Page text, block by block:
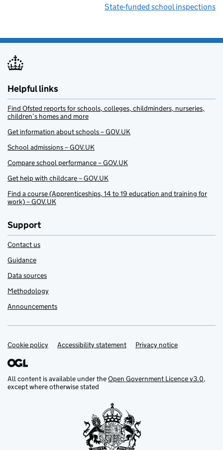
State-funded school inspections
Helpful links
Find Ofsted reports for schools, colleges, childminders, nurseries,
children’s homes and more
Get information about schools – GOV.UK
School admissions – GOV.UK
Compare school performance – GOV.UK
Get help with childcare – GOV.UK
Find a course (Apprenticeships, 14 to 19 education and training for
work) – GOV.UK
Support
Contact us
Guidance
Data sources
Methodology
Announcements
Support links
Cookie policy Accessibility statement Privacy notice
All content is available under theOpen Government Licence v3.0,
except where otherwise stated